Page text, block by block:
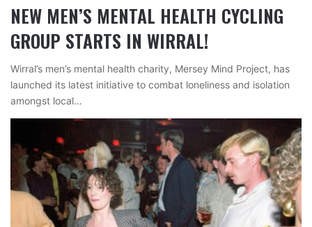
NEW MEN’S MENTAL HEALTH CYCLING
GROUP STARTS IN WIRRAL!
Wirral’s men’s mental health charity, Mersey Mind Project, has
launched its latest initiative to combat loneliness and isolation
amongst local…